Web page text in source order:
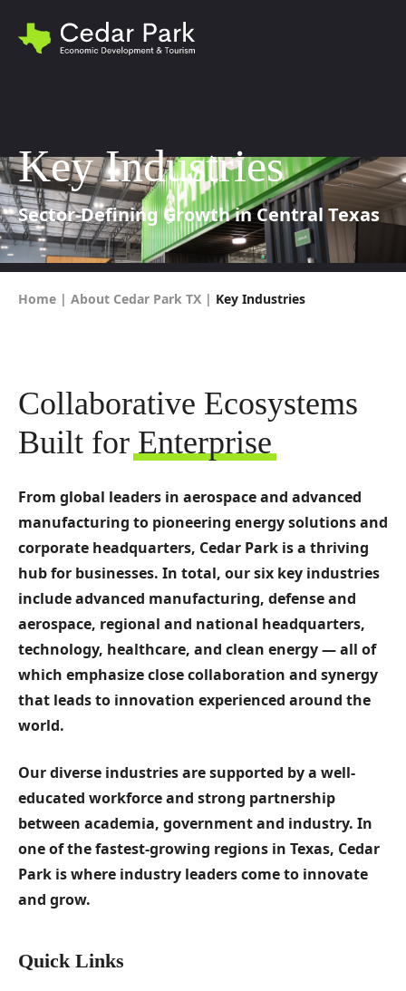
Key Industries
Sector-Defining Growth in Central Texas
Home | About Cedar Park TX | Key Industries
Collaborative Ecosystems
Built for Enterprise
From global leaders in aerospace and advanced
manufacturing to pioneering energy solutions and
corporate headquarters, Cedar Park is a thriving
hub for businesses. In total, our six key industries
include advanced manufacturing, defense and
aerospace, regional and national headquarters,
technology, healthcare, and clean energy — all of
which emphasize close collaboration and synergy
that leads to innovation experienced around the
world.
Our diverse industries are supported by a well-
educated workforce and strong partnership
between academia, government and industry. In
one of the fastest-growing regions in Texas, Cedar
Park is where industry leaders come to innovate
and grow.
Quick Links